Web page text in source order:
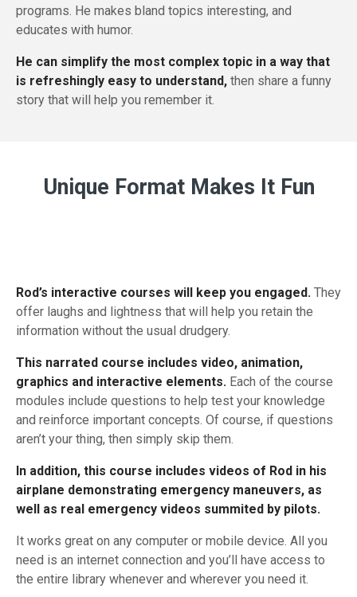
programs. He makes bland topics interesting, and
educates with humor.
He can simplify the most complex topic in a way that
is refreshingly easy to understand, then share a funny
story that will help you remember it.
Unique Format Makes It Fun
Rod’s interactive courses will keep you engaged. They
offer laughs and lightness that will help you retain the
information without the usual drudgery.
This narrated course includes video, animation,
graphics and interactive elements. Each of the course
modules include questions to help test your knowledge
and reinforce important concepts. Of course, if questions
aren’t your thing, then simply skip them.
In addition, this course includes videos of Rod in his
airplane demonstrating emergency maneuvers, as
well as real emergency videos summited by pilots.
It works great on any computer or mobile device. All you
need is an internet connection and you’ll have access to
the entire library whenever and wherever you need it.